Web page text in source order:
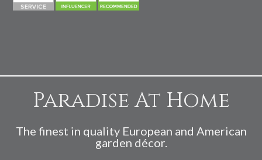
Paradise At Home
The finest in quality European and American
garden décor.